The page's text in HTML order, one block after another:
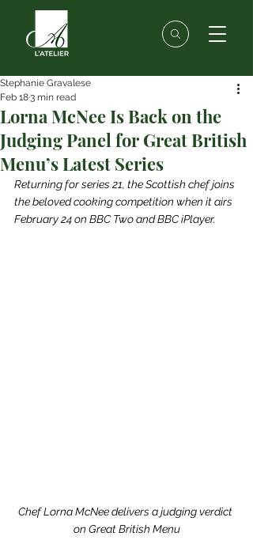
Lorna McNee Is Back on the
Judging Panel for Great British
Menu’s Latest Series
Stephanie Gravalese
Feb 183 min read
Returning for series 21, the Scottish chef joins
the beloved cooking competition when it airs
February 24 on BBC Two and BBC iPlayer.
Chef Lorna McNee delivers a judging verdict
on Great British Menu